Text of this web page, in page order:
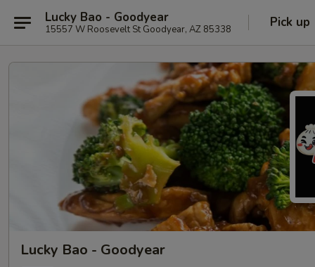
Lucky Bao - Goodyear
15557 W Roosevelt St Goodyear, AZ 85338 Pick up
Lucky Bao - Goodyear